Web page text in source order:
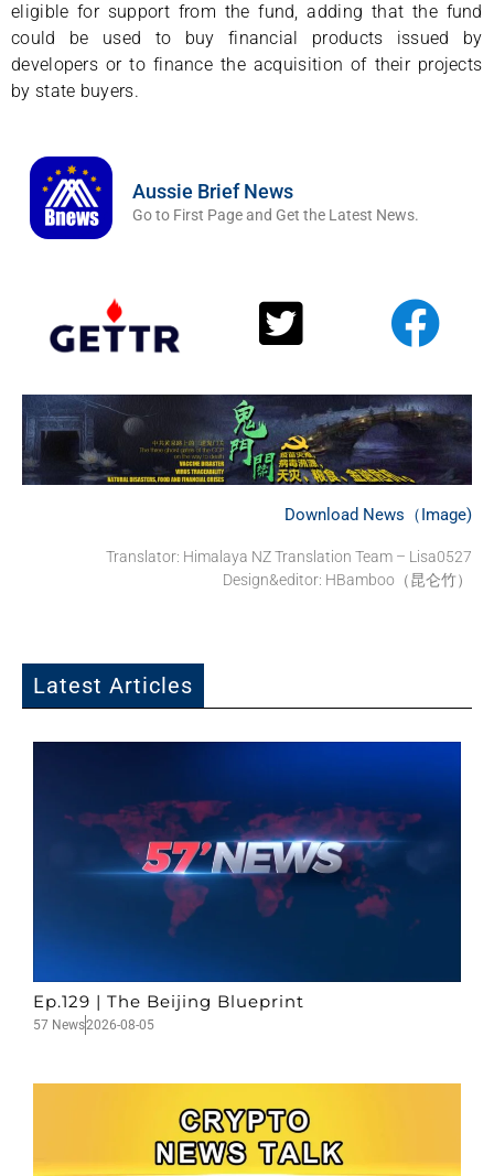
eligible for support from the fund, adding that the fund
could be used to buy financial products issued by
developers or to finance the acquisition of their projects
by state buyers.
Aussie Brief News
Go to First Page and Get the Latest News.
Download News（Image)
Translator: Himalaya NZ Translation Team – Lisa0527
Design&editor: HBamboo（昆仑竹）
Latest Articles
Ep.129 | The Beijing Blueprint
57 News2026-08-05